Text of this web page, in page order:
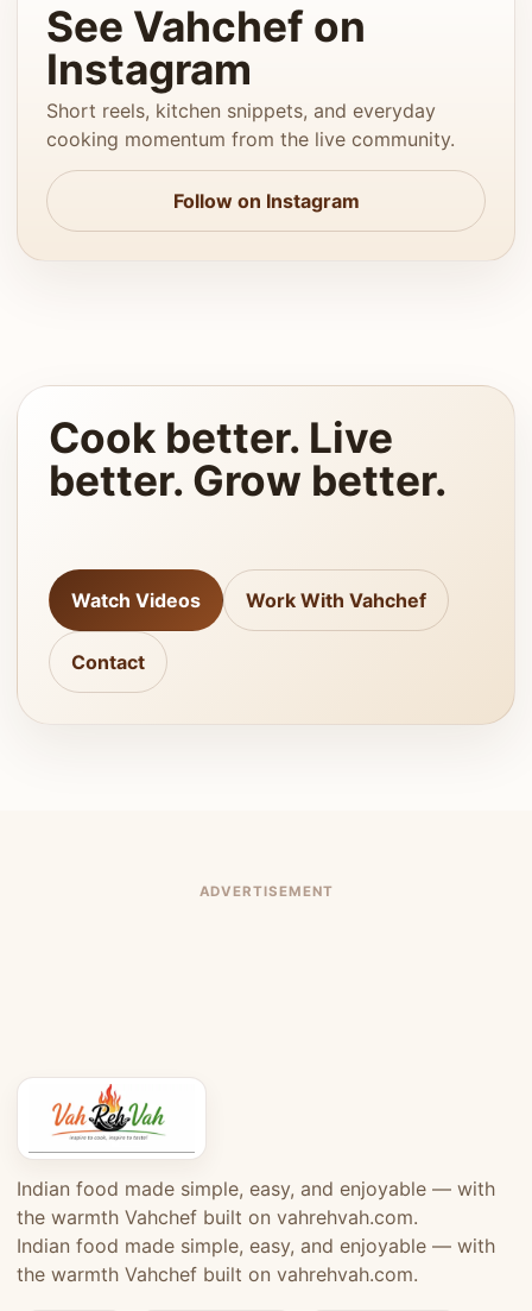
See Vahchef on
Instagram
Short reels, kitchen snippets, and everyday
cooking momentum from the live community.
Follow on Instagram
Cook better. Live
better. Grow better.
Watch Videos Work With Vahchef
Contact
ADVERTISEMENT
Indian food made simple, easy, and enjoyable — with
the warmth Vahchef built on vahrehvah.com.
Indian food made simple, easy, and enjoyable — with
the warmth Vahchef built on vahrehvah.com.